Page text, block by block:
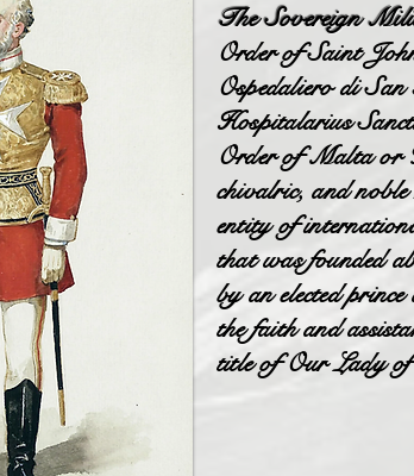
The Sovereign
Order of Saint
Ospedaliero di
Hospitalarius
Order of Malta or
chivalric, and noble
entity of
that was founded
by an elected
the faith and
title of Our Lady